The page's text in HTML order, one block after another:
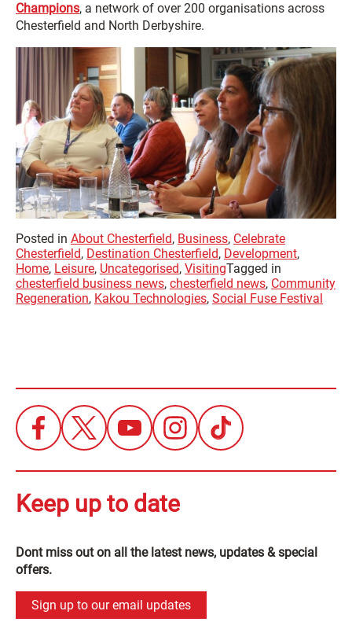
Champions, a network of over 200 organisations across
Chesterfield and North Derbyshire.
Posted in About Chesterfield, Business, Celebrate
Chesterfield, Destination Chesterfield, Development,
Home, Leisure, Uncategorised, VisitingTagged in
chesterfield business news, chesterfield news, Community
Regeneration, Kakou Technologies, Social Fuse Festival
Keep up to date
Dont miss out on all the latest news, updates & special
offers.
Sign up to our email updates